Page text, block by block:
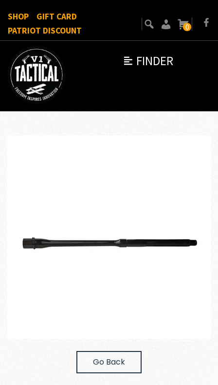
FINDER
SHOP
GIFT CARD
PATRIOT DISCOUNT
0
Go Back